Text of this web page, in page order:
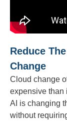
Reduce
Change
Cloud change
expensive than
AI is changing
without